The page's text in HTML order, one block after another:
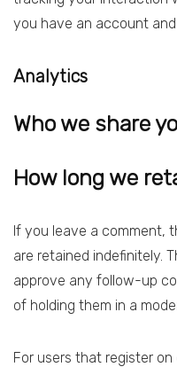
you have an account
Analytics
Who we share
How long we
If you leave a comment,
are retained indefinitely.
approve any follow-up
of holding them in a
For users that register